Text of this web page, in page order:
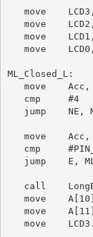
move
move
move
move
ML_Closed_L:
move    Acc,
cmp     #4
jump    NE,
move    Acc,
cmp
jump    E,
call
move
move
move